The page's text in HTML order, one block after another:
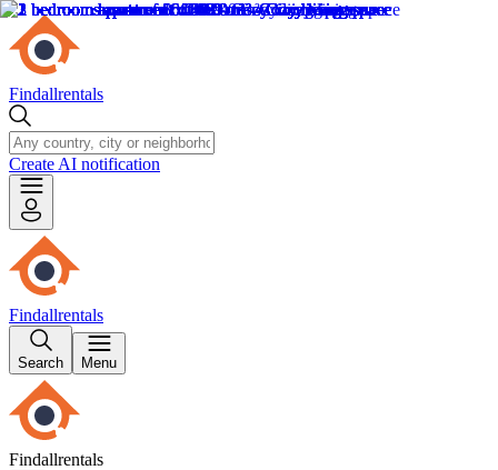
Findallrentals
Create AI notification
Findallrentals
Search Menu
Findallrentals